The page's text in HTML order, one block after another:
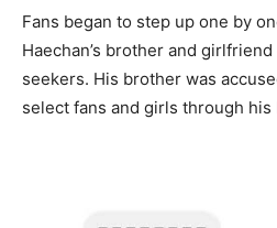
Fans began to step up one by
Haechan’s brother and
seekers. His brother was
select fans and girls through his